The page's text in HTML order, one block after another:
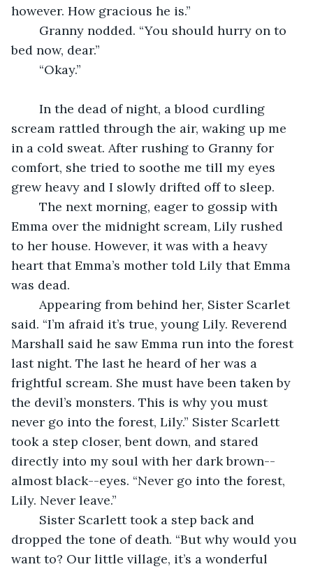
however. How gracious he is.”
bed now, dear.”
	“Okay.”
scream rattled through the air, waking up me
in a cold sweat. After rushing to Granny for
comfort, she tried to soothe me till my eyes
grew heavy and I slowly drifted off to sleep.
Emma over the midnight scream, Lily rushed
to her house. However, it was with a heavy
heart that Emma’s mother told Lily that Emma
was dead.
said. “I’m afraid it’s true, young Lily. Reverend
Marshall said he saw Emma run into the forest
last night. The last he heard of her was a
frightful scream. She must have been taken by
the devil’s monsters. This is why you must
never go into the forest, Lily.” Sister Scarlett
took a step closer, bent down, and stared
directly into my soul with her dark brown--
almost black--eyes. “Never go into the forest,
Lily. Never leave.”
dropped the tone of death. “But why would you
want to? Our little village, it’s a wonderful